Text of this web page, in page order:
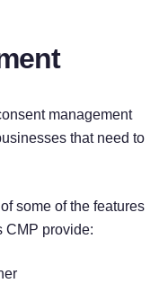
management
that need to
some of the features
CMP provide: